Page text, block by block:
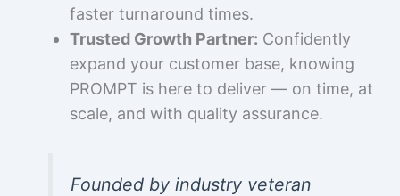
faster turnaround times.
Trusted Growth Partner: Confidently
expand your customer base, knowing
PROMPT is here to deliver — on time, at
scale, and with quality assurance.
Founded by industry veteran